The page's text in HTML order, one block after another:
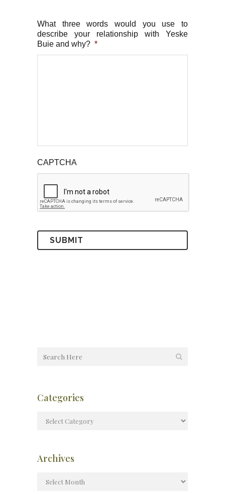
What three words would you use to
describe your relationship with Yeske
Buie and why? *
CAPTCHA
Categories
Archives